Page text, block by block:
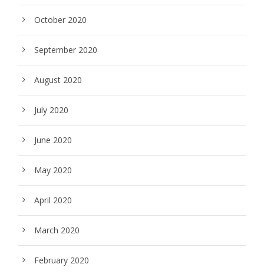
October 2020
September 2020
August 2020
July 2020
June 2020
May 2020
April 2020
March 2020
February 2020